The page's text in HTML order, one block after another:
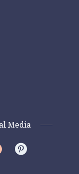
Media
